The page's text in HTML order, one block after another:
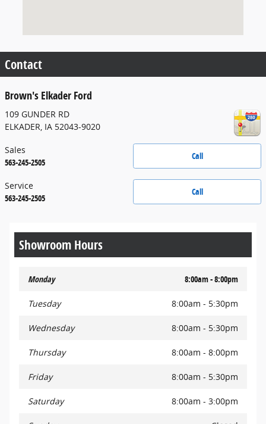
Contact
Brown's Elkader Ford
109 GUNDER RD
ELKADER, IA 52043-9020
Call
Sales
563-245-2505
Call
Service
563-245-2505
Showroom Hours
Monday 8:00am - 8:00pm
Tuesday 8:00am - 5:30pm
Wednesday 8:00am - 5:30pm
Thursday 8:00am - 8:00pm
Friday 8:00am - 5:30pm
Saturday 8:00am - 3:00pm